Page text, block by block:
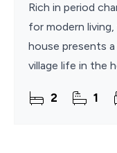
Rich in period
for modern
house presents
village life in the
by generous
2 1